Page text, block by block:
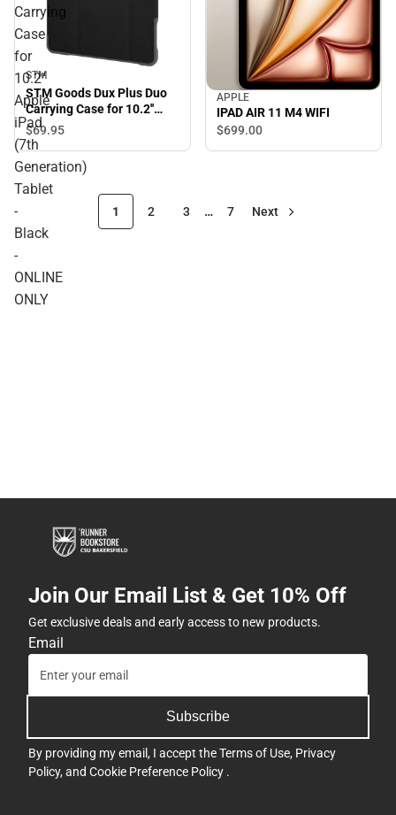
Carrying
Case
for
10.2''
Apple
iPad
(7th
Generation)
Tablet
-
Black
-
ONLINE
ONLY
STM
STM Goods Dux Plus Duo
Carrying Case for 10.2''
Apple iPad (7th
Generation) Tablet - Black
- ONLINE ONLY
$69.95
APPLE
IPAD AIR 11 M4 WIFI
$699.00
1 2 3 … 7 Next
Join Our Email List & Get 10% Off
Get exclusive deals and early access to new products.
Email
Subscribe
By providing my email, I accept theTerms of Use, Privacy
Policy, and Cookie Preference Policy .